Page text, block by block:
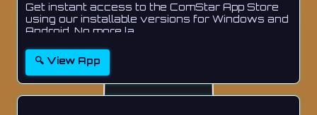
Get instant access to the ComStar App Store
using our installable versions for Windows and
Android. No more la...
🔍 View App